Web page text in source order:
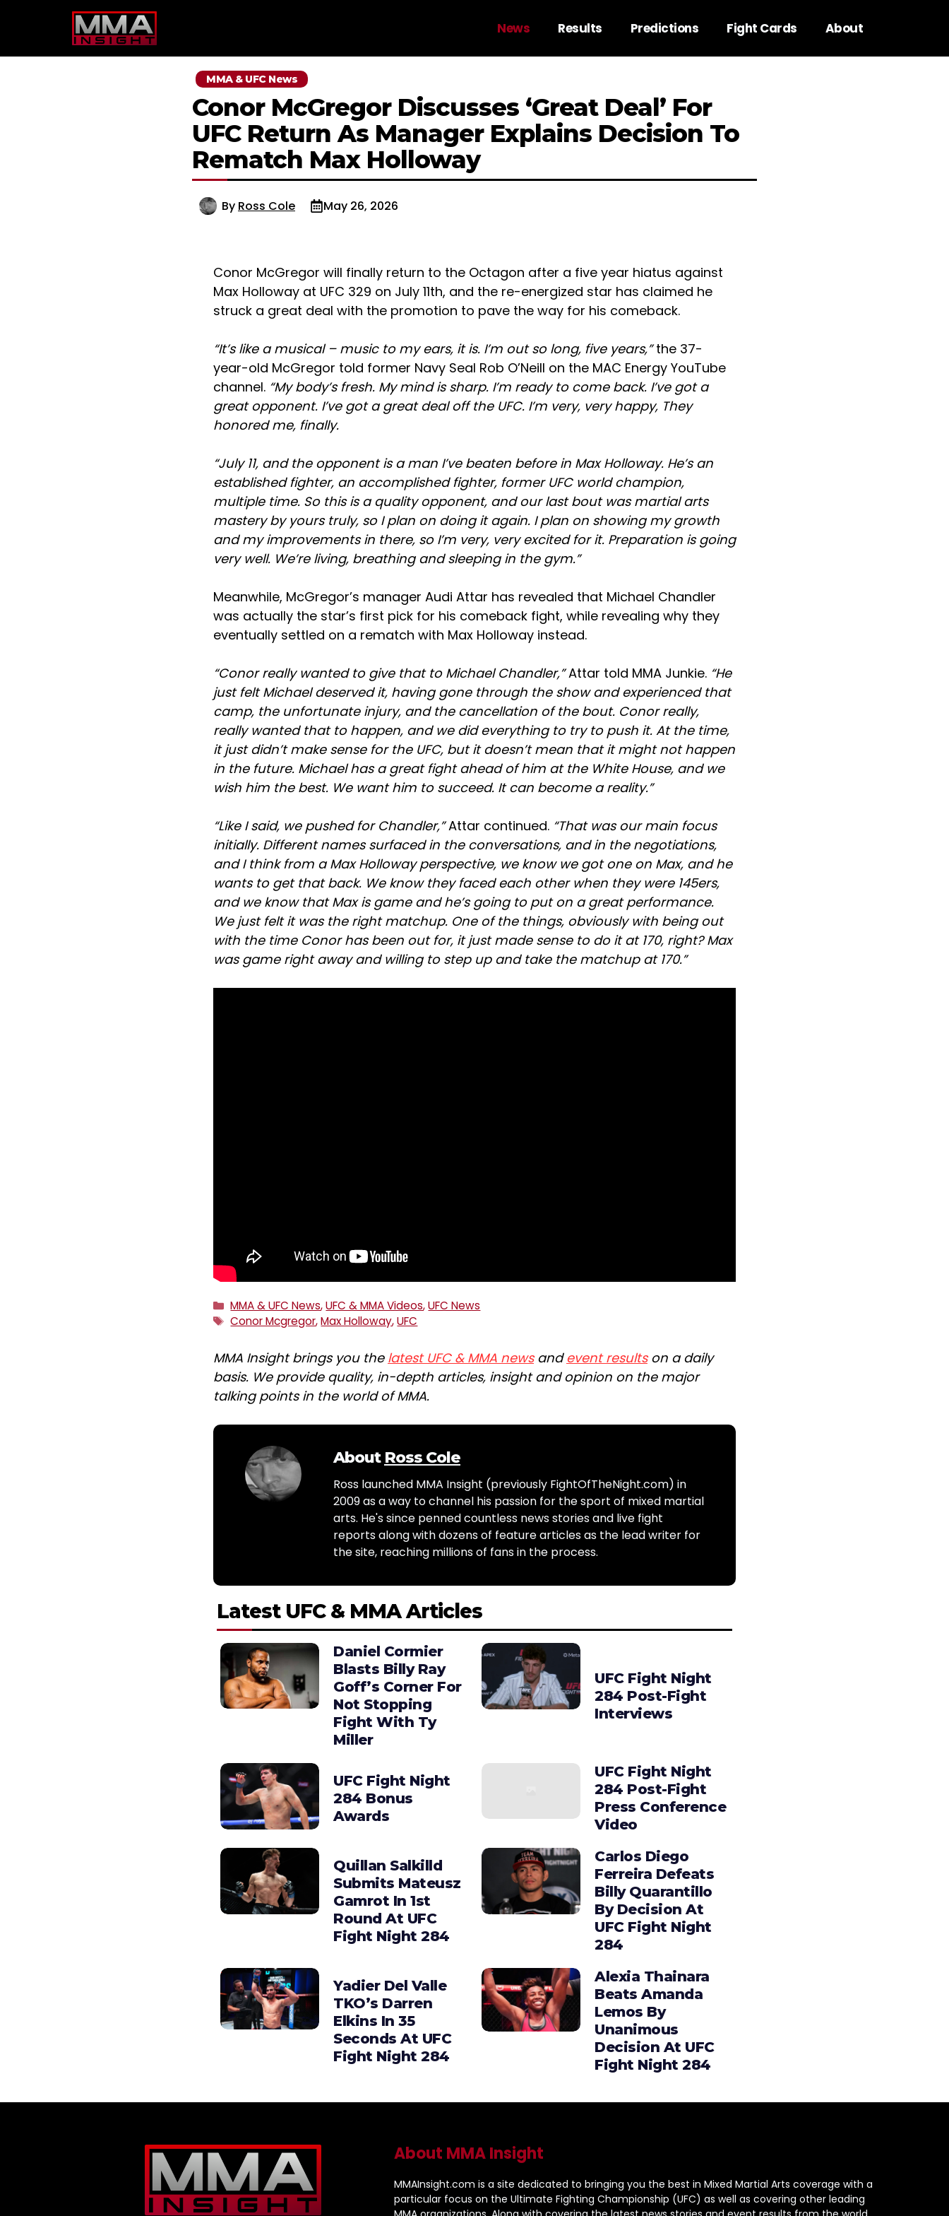
News Results Predictions Fight Cards About
MMA & UFC News
Conor McGregor Discusses ‘Great Deal’ For
UFC Return As Manager Explains Decision To
Rematch Max Holloway
By Ross Cole May 26, 2026
Conor McGregor will finally return to the Octagon after a five year hiatus against
Max Holloway at UFC 329 on July 11th, and the re-energized star has claimed he
struck a great deal with the promotion to pave the way for his comeback.
“It’s like a musical – music to my ears, it is. I’m out so long, five years,”the 37-
year-old McGregor told former Navy Seal Rob O’Neill on the MAC Energy YouTube
channel. “My body’s fresh. My mind is sharp. I’m ready to come back. I’ve got a
great opponent. I’ve got a great deal off the UFC. I’m very, very happy, They
honored me, finally.
“July 11, and the opponent is a man I’ve beaten before in Max Holloway. He’s an
established fighter, an accomplished fighter, former UFC world champion,
multiple time. So this is a quality opponent, and our last bout was martial arts
mastery by yours truly, so I plan on doing it again. I plan on showing my growth
and my improvements in there, so I’m very, very excited for it. Preparation is going
very well. We’re living, breathing and sleeping in the gym.”
Meanwhile, McGregor’s manager Audi Attar has revealed that Michael Chandler
was actually the star’s first pick for his comeback fight, while revealing why they
eventually settled on a rematch with Max Holloway instead.
“Conor really wanted to give that to Michael Chandler,”Attar told MMA Junkie. “He
just felt Michael deserved it, having gone through the show and experienced that
camp, the unfortunate injury, and the cancellation of the bout. Conor really,
really wanted that to happen, and we did everything to try to push it. At the time,
it just didn’t make sense for the UFC, but it doesn’t mean that it might not happen
in the future. Michael has a great fight ahead of him at the White House, and we
wish him the best. We want him to succeed. It can become a reality.”
“Like I said, we pushed for Chandler,”Attar continued. “That was our main focus
initially. Different names surfaced in the conversations, and in the negotiations,
and I think from a Max Holloway perspective, we know we got one on Max, and he
wants to get that back. We know they faced each other when they were 145ers,
and we know that Max is game and he’s going to put on a great performance.
We just felt it was the right matchup. One of the things, obviously with being out
with the time Conor has been out for, it just made sense to do it at 170, right? Max
was game right away and willing to step up and take the matchup at 170.”
Categories
MMA & UFC News,UFC & MMA Videos,UFC News
Tags
Conor Mcgregor,Max Holloway,UFC
MMA Insight brings you the latest UFC & MMA newsandevent resultson a daily
basis. We provide quality, in-depth articles, insight and opinion on the major
talking points in the world of MMA.
About Ross Cole
Ross launched MMA Insight (previously FightOfTheNight.com) in
2009 as a way to channel his passion for the sport of mixed martial
arts. He's since penned countless news stories and live fight
reports along with dozens of feature articles as the lead writer for
the site, reaching millions of fans in the process.
Latest UFC & MMA Articles
Daniel Cormier
Blasts Billy Ray
Goff’s Corner For
Not Stopping
Fight With Ty
Miller
UFC Fight Night
284 Post-Fight
Interviews
UFC Fight Night
284 Bonus
Awards
UFC Fight Night
284 Post-Fight
Press Conference
Video
Quillan Salkilld
Submits Mateusz
Gamrot In 1st
Round At UFC
Fight Night 284
Carlos Diego
Ferreira Defeats
Billy Quarantillo
By Decision At
UFC Fight Night
284
Yadier Del Valle
TKO’s Darren
Elkins In 35
Seconds At UFC
Fight Night 284
Alexia Thainara
Beats Amanda
Lemos By
Unanimous
Decision At UFC
Fight Night 284
About MMA Insight
MMAInsight.com is a site dedicated to bringing you the best in Mixed Martial Arts coverage with a
particular focus on the Ultimate Fighting Championship (UFC) as well as covering other leading